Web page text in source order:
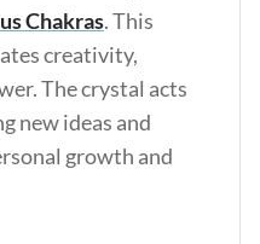
Chakras. This
creativity,
The crystal acts
new ideas and
growth and